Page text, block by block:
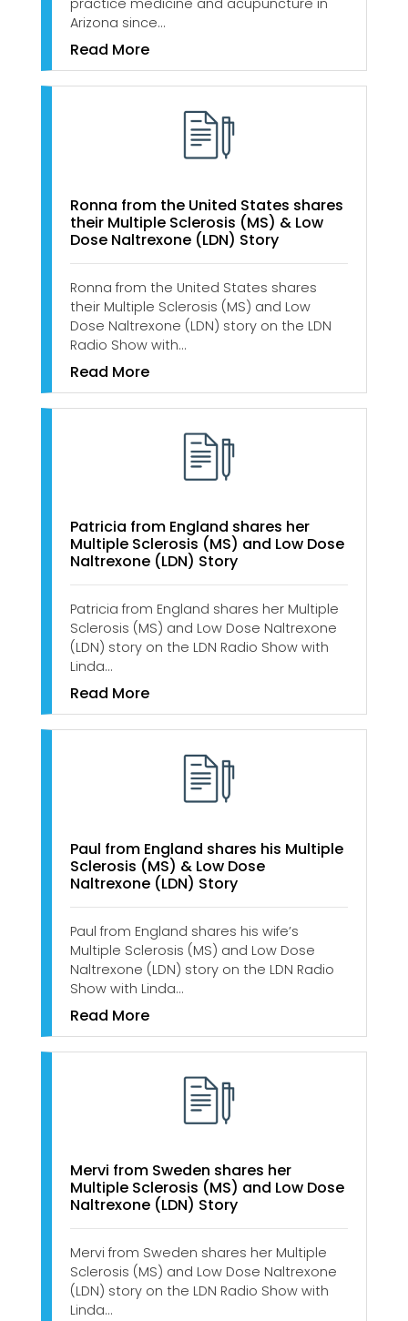
Arizona since…
Read More
Ronna from the United States shares
their Multiple Sclerosis (MS) & Low
Dose Naltrexone (LDN) Story
Ronna from the United States shares
their Multiple Sclerosis (MS) and Low
Dose Naltrexone (LDN) story on the LDN
Radio Show with…
Read More
Patricia from England shares her
Multiple Sclerosis (MS) and Low Dose
Naltrexone (LDN) Story
Patricia from England shares her Multiple
Sclerosis (MS) and Low Dose Naltrexone
(LDN) story on the LDN Radio Show with
Linda…
Read More
Paul from England shares his Multiple
Sclerosis (MS) & Low Dose
Naltrexone (LDN) Story
Paul from England shares his wife’s
Multiple Sclerosis (MS) and Low Dose
Naltrexone (LDN) story on the LDN Radio
Show with Linda…
Read More
Mervi from Sweden shares her
Multiple Sclerosis (MS) and Low Dose
Naltrexone (LDN) Story
Mervi from Sweden shares her Multiple
Sclerosis (MS) and Low Dose Naltrexone
(LDN) story on the LDN Radio Show with
Linda…